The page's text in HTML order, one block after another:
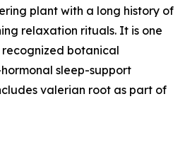
plant with a long history of
relaxation rituals. It is one
recognized botanical
sleep-support
valerian root as part of